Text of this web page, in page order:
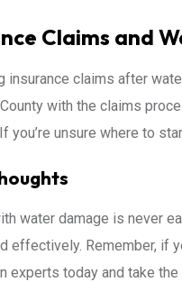
Claims and
insurance claims after
with the claims
you’re unsure where to
water damage is never
effectively. Remember, if
experts today and take